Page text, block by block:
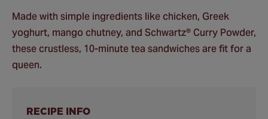
Made with simple ingredients like chicken, Greek
yoghurt, mango chutney, and Schwartz® Curry Powder,
these crustless, 10-minute tea sandwiches are fit for a
queen.
RECIPE INFO